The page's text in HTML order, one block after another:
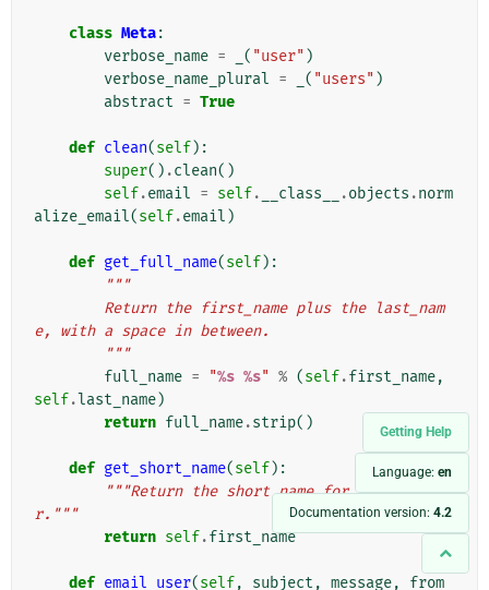
Getting Help
Language: en
Documentation version: 4.2
class Meta:
verbose_name = ( "user" )
verbose_name_plural = ( "users" )
abstract = True
def clean(self):
super() .clean()
self.email = self. __class__ .objects .norm
alize_email(self.email )
def get_full_name(self):
"""
e, with a space in between.
        """
full_name = "%s %s" % (self.first_name,
self.last_name)
return full_name.strip()
def get_short_name(self):
"""Return the short name for the use
r."""
return self.first_name
def email_user(self, subject , message, from_